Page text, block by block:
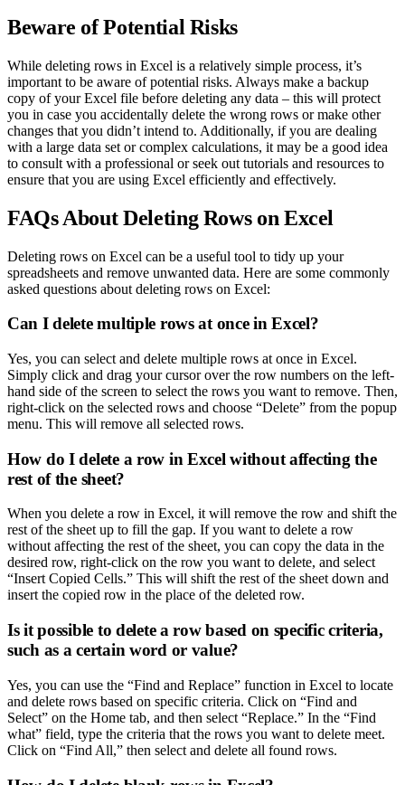
Beware of Potential Risks
While deleting rows in Excel is a relatively simple process, it’s
important to be aware of potential risks. Always make a backup
copy of your Excel file before deleting any data – this will protect
you in case you accidentally delete the wrong rows or make other
changes that you didn’t intend to. Additionally, if you are dealing
with a large data set or complex calculations, it may be a good idea
to consult with a professional or seek out tutorials and resources to
ensure that you are using Excel efficiently and effectively.
FAQs About Deleting Rows on Excel
Deleting rows on Excel can be a useful tool to tidy up your
spreadsheets and remove unwanted data. Here are some commonly
asked questions about deleting rows on Excel:
Can I delete multiple rows at once in Excel?
Yes, you can select and delete multiple rows at once in Excel.
Simply click and drag your cursor over the row numbers on the left-
hand side of the screen to select the rows you want to remove. Then,
right-click on the selected rows and choose “Delete” from the popup
menu. This will remove all selected rows.
How do I delete a row in Excel without affecting the
rest of the sheet?
When you delete a row in Excel, it will remove the row and shift the
rest of the sheet up to fill the gap. If you want to delete a row
without affecting the rest of the sheet, you can copy the data in the
desired row, right-click on the row you want to delete, and select
“Insert Copied Cells.” This will shift the rest of the sheet down and
insert the copied row in the place of the deleted row.
Is it possible to delete a row based on specific criteria,
such as a certain word or value?
Yes, you can use the “Find and Replace” function in Excel to locate
and delete rows based on specific criteria. Click on “Find and
Select” on the Home tab, and then select “Replace.” In the “Find
what” field, type the criteria that the rows you want to delete meet.
Click on “Find All,” then select and delete all found rows.